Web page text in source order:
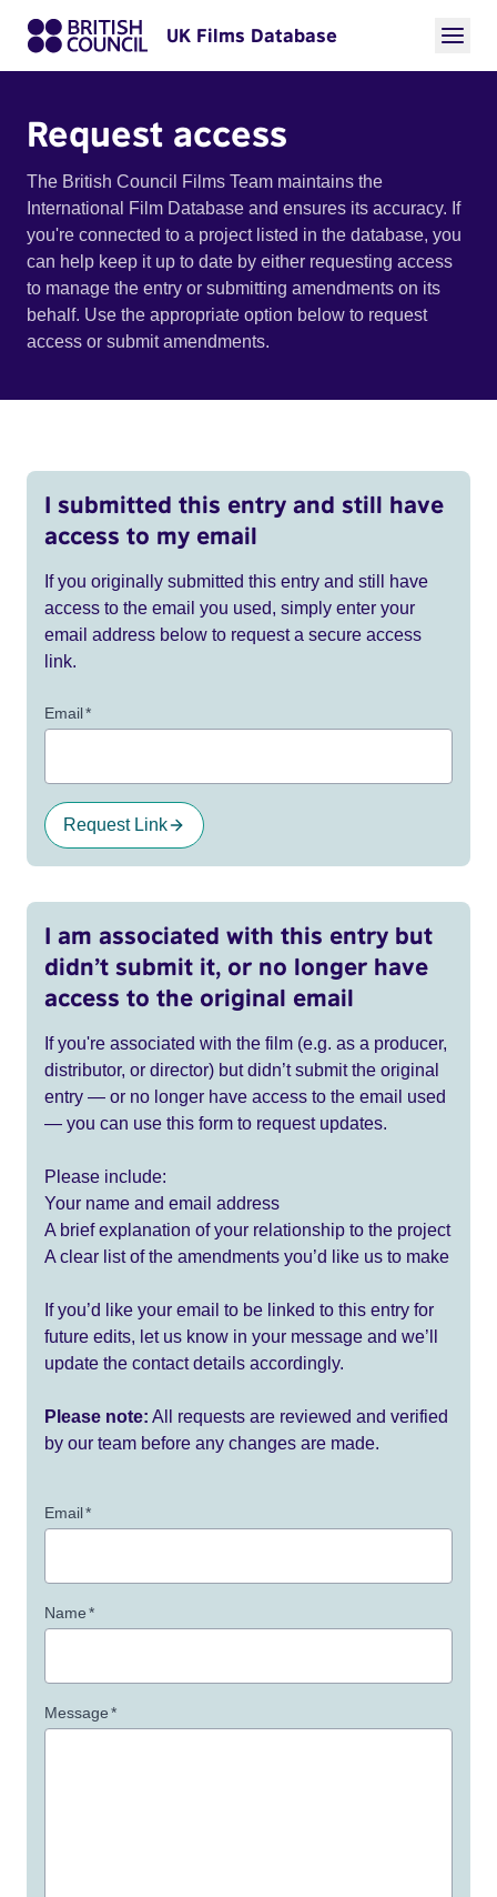
UK Films Database
Request access
The British Council Films Team maintains the
International Film Database and ensures its accuracy. If
you're connected to a project listed in the database, you
can help keep it up to date by either requesting access
to manage the entry or submitting amendments on its
behalf. Use the appropriate option below to request
access or submit amendments.
I submitted this entry and still have
access to my email
If you originally submitted this entry and still have
access to the email you used, simply enter your
email address below to request a secure access
link.
Email*
Request Link
I am associated with this entry but
didn’t submit it, or no longer have
access to the original email
If you're associated with the film (e.g. as a producer,
distributor, or director) but didn’t submit the original
entry — or no longer have access to the email used
— you can use this form to request updates.
Please include:
Your name and email address
A brief explanation of your relationship to the project
A clear list of the amendments you’d like us to make
If you’d like your email to be linked to this entry for
future edits, let us know in your message and we’ll
update the contact details accordingly.
Please note: All requests are reviewed and verified
by our team before any changes are made.
Email*
Name*
Message*